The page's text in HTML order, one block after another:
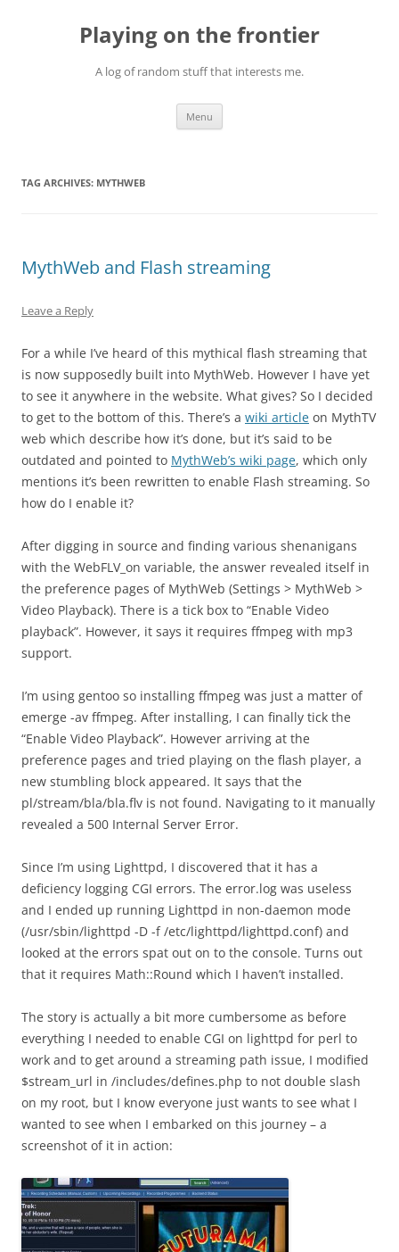
Playing on the frontier
A log of random stuff that interests me.
Menu
TAG ARCHIVES: MYTHWEB
MythWeb and Flash streaming
Leave a Reply
For a while I’ve heard of this mythical flash streaming that
is now supposedly built into MythWeb. However I have yet
to see it anywhere in the website. What gives? So I decided
to get to the bottom of this. There’s a wiki article on MythTV
web which describe how it’s done, but it’s said to be
outdated and pointed to MythWeb’s wiki page, which only
mentions it’s been rewritten to enable Flash streaming. So
how do I enable it?
After digging in source and finding various shenanigans
with the WebFLV_on variable, the answer revealed itself in
the preference pages of MythWeb (Settings > MythWeb >
Video Playback). There is a tick box to “Enable Video
playback”. However, it says it requires ffmpeg with mp3
support.
I’m using gentoo so installing ffmpeg was just a matter of
emerge -av ffmpeg. After installing, I can finally tick the
“Enable Video Playback”. However arriving at the
preference pages and tried playing on the flash player, a
new stumbling block appeared. It says that the
pl/stream/bla/bla.flv is not found. Navigating to it manually
revealed a 500 Internal Server Error.
Since I’m using Lighttpd, I discovered that it has a
deficiency logging CGI errors. The error.log was useless
and I ended up running Lighttpd in non-daemon mode
(/usr/sbin/lighttpd -D -f /etc/lighttpd/lighttpd.conf) and
looked at the errors spat out on to the console. Turns out
that it requires Math::Round which I haven’t installed.
The story is actually a bit more cumbersome as before
everything I needed to enable CGI on lighttpd for perl to
work and to get around a streaming path issue, I modified
$stream_url in /includes/defines.php to not double slash
on my root, but I know everyone just wants to see what I
wanted to see when I embarked on this journey – a
screenshot of it in action: